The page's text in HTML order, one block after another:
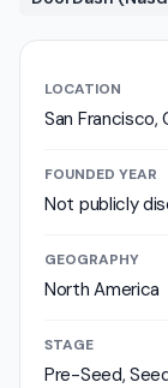
LOCATION
San Francisco,
FOUNDED YEAR
Not publicly
GEOGRAPHY
North America
STAGE
Pre-Seed,